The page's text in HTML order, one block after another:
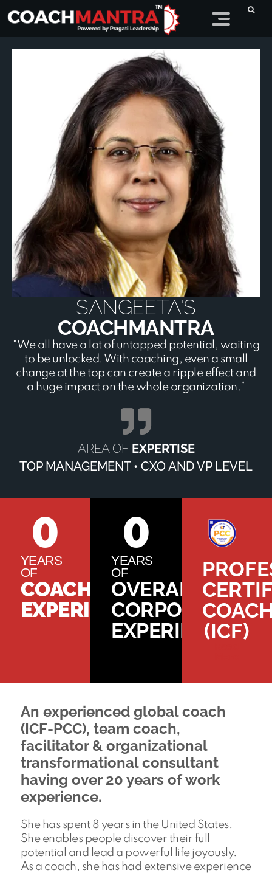
SANGEETA'S
COACHMANTRA
“We all have a lot of untapped potential, waiting
to be unlocked. With coaching, even a small
change at the top can create a ripple effect and
a huge impact on the whole organization.”
AREA OF EXPERTISE
TOP MANAGEMENT • CXO AND VP LEVEL
YEARS
OF
0
COACHING
EXPERIENCE
YEARS
OF
0
OVERALL
CORPORATE
EXPERIENCE
(ICF)
An experienced global coach
(ICF-PCC), team coach,
facilitator & organizational
transformational consultant
having over 20 years of work
experience.
She has spent 8 years in the United States.
She enables people discover their full
potential and lead a powerful life joyously.
As a coach, she has had extensive experience